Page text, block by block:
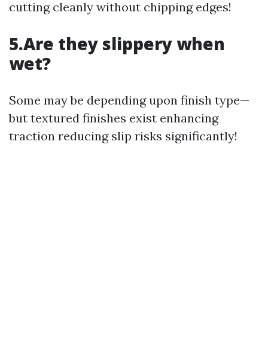
cutting cleanly without chipping edges!
5.Are they slippery when
wet?
Some may be depending upon finish type—
but textured finishes exist enhancing
traction reducing slip risks significantly!